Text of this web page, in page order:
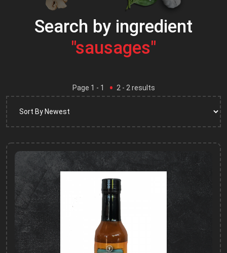
Search by ingredient
"sausages"
Page 1 - 1 2 - 2 results